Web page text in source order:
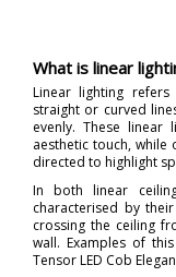
What is linear
Linear lighting
straight or curved
evenly. These
aesthetic touch,
directed to highlight
In both linear
characterised by
crossing the ceiling
wall. Examples of
Tensor LED Cob